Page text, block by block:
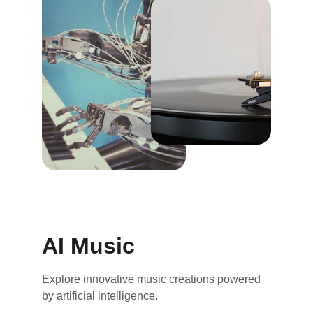
AI Music
Explore innovative music creations powered
by artificial intelligence.